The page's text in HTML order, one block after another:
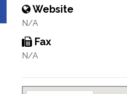
Website
N/A
Fax
N/A